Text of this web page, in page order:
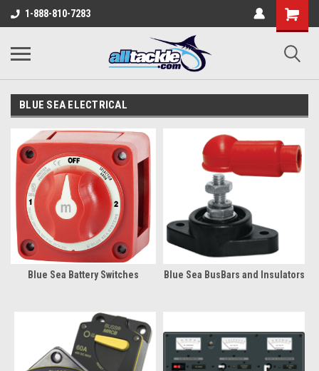
1-888-810-7283
BLUE SEA ELECTRICAL
Blue Sea Battery Switches Blue Sea BusBars and Insulators